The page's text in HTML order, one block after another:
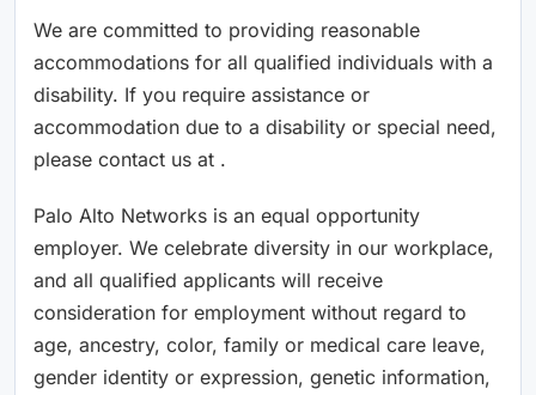
We are committed to providing reasonable
accommodations for all qualified individuals with a
disability. If you require assistance or
accommodation due to a disability or special need,
please contact us at .
Palo Alto Networks is an equal opportunity
employer. We celebrate diversity in our workplace,
and all qualified applicants will receive
consideration for employment without regard to
age, ancestry, color, family or medical care leave,
gender identity or expression, genetic information,